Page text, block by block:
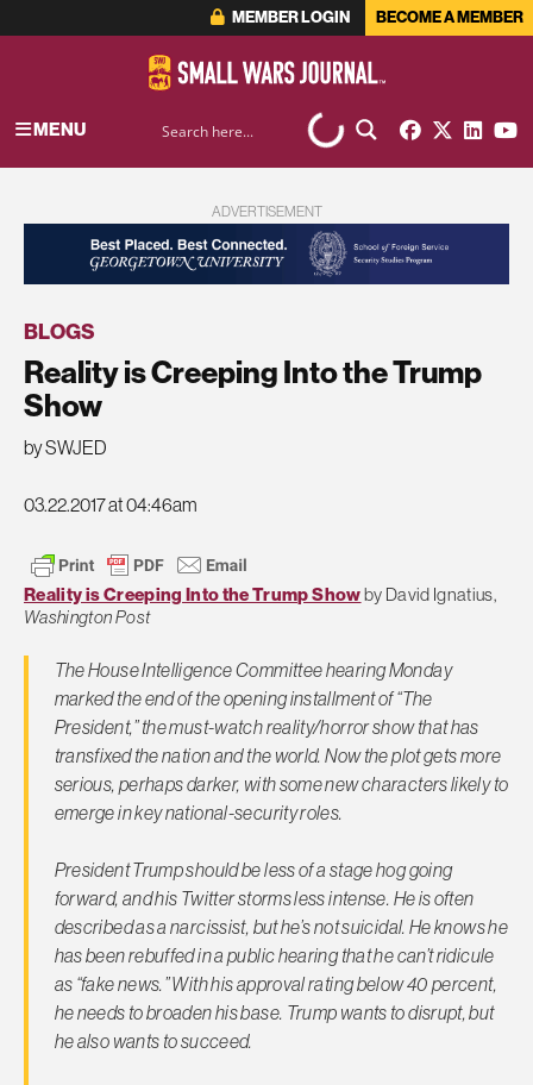
MEMBER LOGIN BECOME A MEMBER
MENU
ADVERTISEMENT
BLOGS
Reality is Creeping Into the Trump
Show
by SWJED
03.22.2017 at 04:46am
Reality is Creeping Into the Trump Showby David Ignatius,
Washington Post
The House Intelligence Committee hearing Monday
marked the end of the opening installment of “The
President,” the must-watch reality/horror show that has
transfixed the nation and the world. Now the plot gets more
serious, perhaps darker, with some new characters likely to
emerge in key national-security roles.
President Trump should be less of a stage hog going
forward, and his Twitter storms less intense. He is often
described as a narcissist, but he’s not suicidal. He knows he
has been rebuffed in a public hearing that he can’t ridicule
as “fake news.” With his approval rating below 40 percent,
he needs to broaden his base. Trump wants to disrupt, but
he also wants to succeed.